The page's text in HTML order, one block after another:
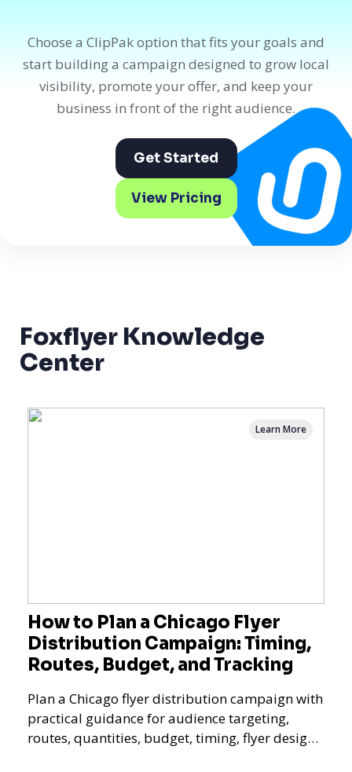
Choose a ClipPak option that fits your goals and
start building a campaign designed to grow local
visibility, promote your offer, and keep your
business in front of the right audience.
Get Started
View Pricing
Foxflyer Knowledge
Center
How to Plan a Chicago Flyer
Distribution Campaign: Timing,
Routes, Budget, and Tracking
Plan a Chicago flyer distribution campaign with
practical guidance for audience targeting,
routes, quantities, budget, timing, flyer design,
Learn More